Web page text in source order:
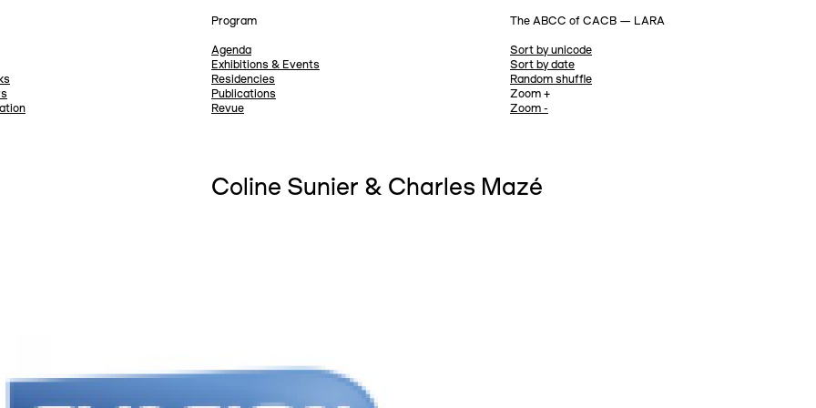
The ABCC of CACB — LARA
Sort by unicode
Sort by date
Random shuffle
Zoom +
Zoom -
Program
Agenda
Exhibitions & Events
Residencies
Publications
Revue
Coline Sunier & Charles Mazé